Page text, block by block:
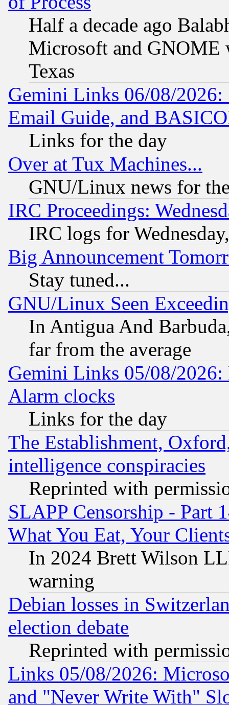
Half a decade ago
Microsoft and GNOME
Texas
Gemini Links 06/08/
Email Guide, and
Links for the day
Over at Tux Machines...
GNU/Linux news for
IRC Proceedings:
IRC logs for
Big Announcement
Stay tuned...
GNU/Linux Seen
In Antigua And
far from the average
Gemini Links 05/08/2026:
Alarm clocks
Links for the day
The Establishment,
intelligence conspiracies
Reprinted with
SLAPP Censorship - Part
What You Eat, Your
In 2024 Brett Wilson
warning
Debian losses in
election debate
Reprinted with
Links 05/08/2026:
and "Never Write With"